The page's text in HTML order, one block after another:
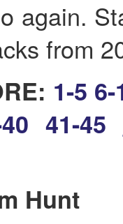
again.
from
1-5 6-
41-45
Hunt